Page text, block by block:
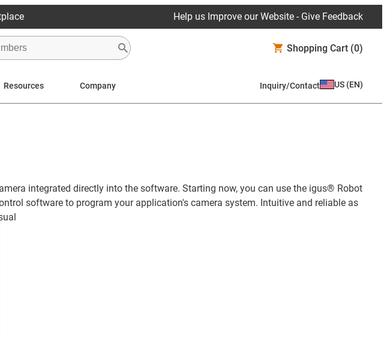
Help us Improve our Website - Give Feedback
Shopping Cart (0)
Resources Company Inquiry/Contact US (EN)
integrated directly into the software. Starting now, you can use the igus® Robot
software to program your application's camera system. Intuitive and reliable as